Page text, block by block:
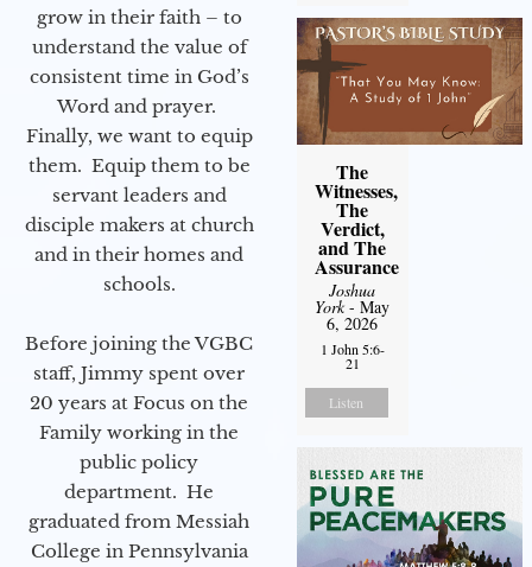
grow in their faith – to
understand the value of
consistent time in God’s
Word and prayer.
Finally, we want to equip
them. Equip them to be
servant leaders and
disciple makers at church
and in their homes and
schools.
Before joining the VGBC
staff, Jimmy spent over
20 years at Focus on the
Family working in the
public policy
department. He
graduated from Messiah
College in Pennsylvania
The
Witnesses,
The
Verdict,
and The
Assurance
Joshua
York- May
6, 2026
1 John 5:6-
21
Listen